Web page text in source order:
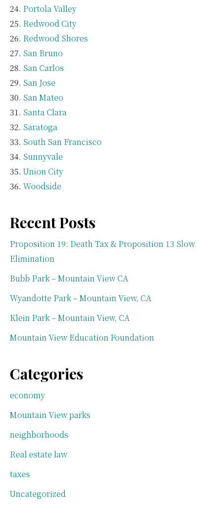
Portola Valley
Redwood City
Redwood Shores
San Bruno
San Carlos
San Jose
San Mateo
Santa Clara
Saratoga
South San Francisco
Sunnyvale
Union City
Woodside
Recent Posts
Proposition 19: Death Tax & Proposition 13 Slow
Elimination
Bubb Park – Mountain View CA
Wyandotte Park – Mountain View, CA
Klein Park – Mountain View, CA
Mountain View Education Foundation
Categories
economy
Mountain View parks
neighborhoods
Real estate law
taxes
Uncategorized